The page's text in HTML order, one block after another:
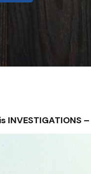
–